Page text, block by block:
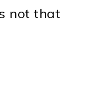
not that